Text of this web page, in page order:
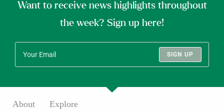
Want to receive news highlights throughout
the week? Sign up here!
SIGN UP
About Explore